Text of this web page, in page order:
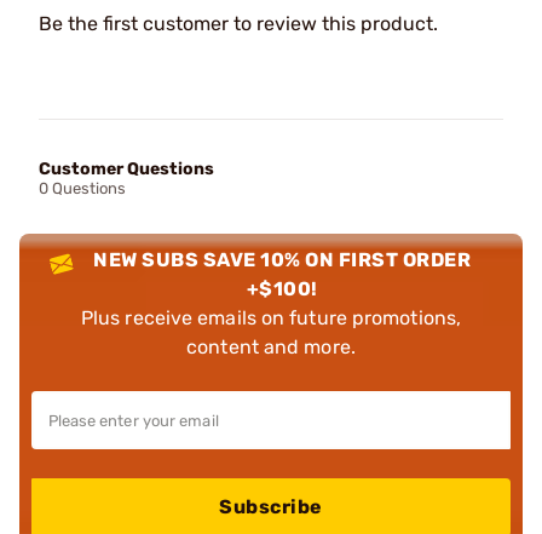
Be the first customer to review this product.
Customer Questions
0 Questions
NEW SUBS SAVE 10% ON FIRST ORDER
+$100!
Plus receive emails on future promotions,
content and more.
Subscribe